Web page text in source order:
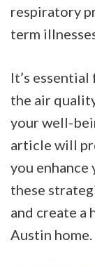
respiratory
term
It’s
the air
your well-
article will
you enhance
these
and create a
Austin home.